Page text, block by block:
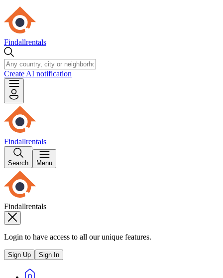
Findallrentals
Create AI notification
Findallrentals
Search Menu
Findallrentals
Login to have access to all our unique features.
Sign Up Sign In